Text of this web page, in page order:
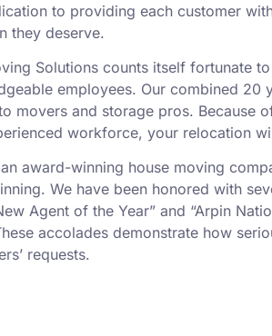
to providing each customer
they deserve.
Solutions counts itself fortunate
employees. Our combined 20
movers and storage pros. Because
workforce, your relocation
award-winning house moving
We have been honored with
Agent of the Year” and “Arpin
accolades demonstrate how
requests.